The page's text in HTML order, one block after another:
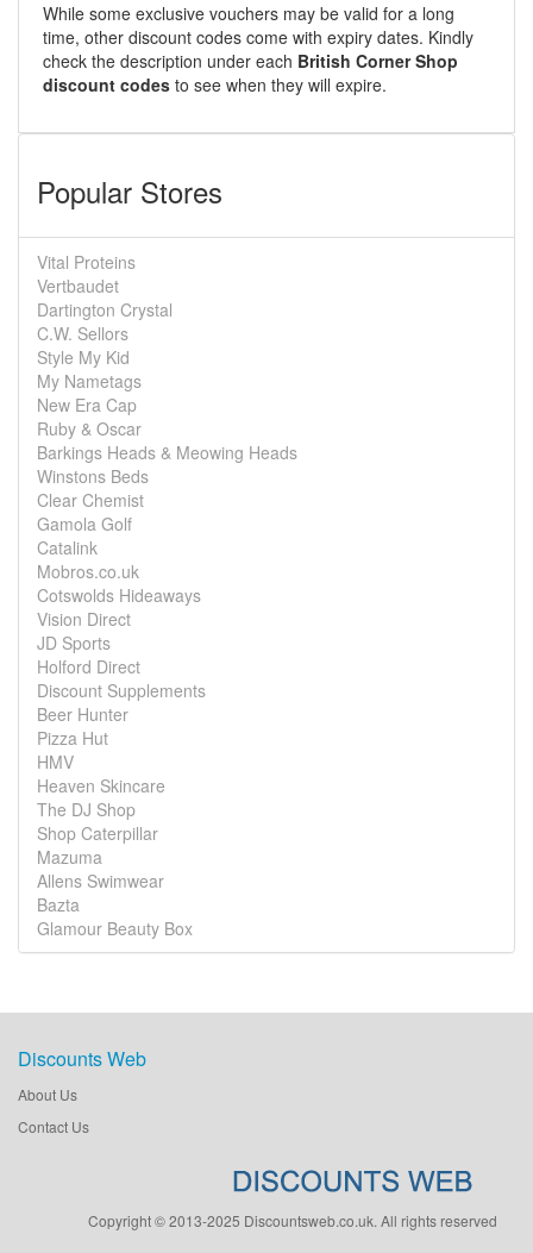
While some exclusive vouchers may be valid for a long
time, other discount codes come with expiry dates. Kindly
check the description under each British Corner Shop
discount codes to see when they will expire.
Popular Stores
Vital Proteins
Vertbaudet
Dartington Crystal
C.W. Sellors
Style My Kid
My Nametags
New Era Cap
Ruby & Oscar
Barkings Heads & Meowing Heads
Winstons Beds
Clear Chemist
Gamola Golf
Catalink
Mobros.co.uk
Cotswolds Hideaways
Vision Direct
JD Sports
Holford Direct
Discount Supplements
Beer Hunter
Pizza Hut
HMV
Heaven Skincare
The DJ Shop
Shop Caterpillar
Mazuma
Allens Swimwear
Bazta
Glamour Beauty Box
Discounts Web
About Us
Contact Us
Copyright © 2013-2025 Discountsweb.co.uk. All rights reserved